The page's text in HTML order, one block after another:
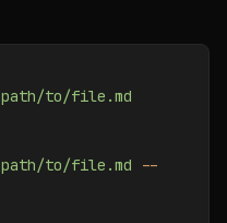
path/to/file.md
path/to/file.md --